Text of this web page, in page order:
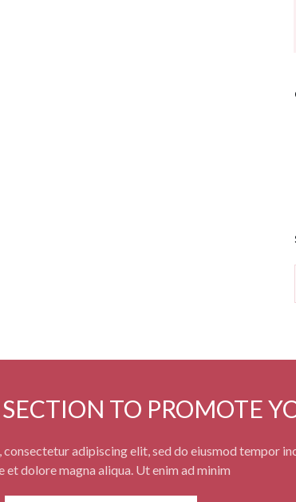
TO PROMOTE
consectetur adipiscing elit, sed do eiusmod tempor
et dolore magna aliqua. Ut enim ad minim